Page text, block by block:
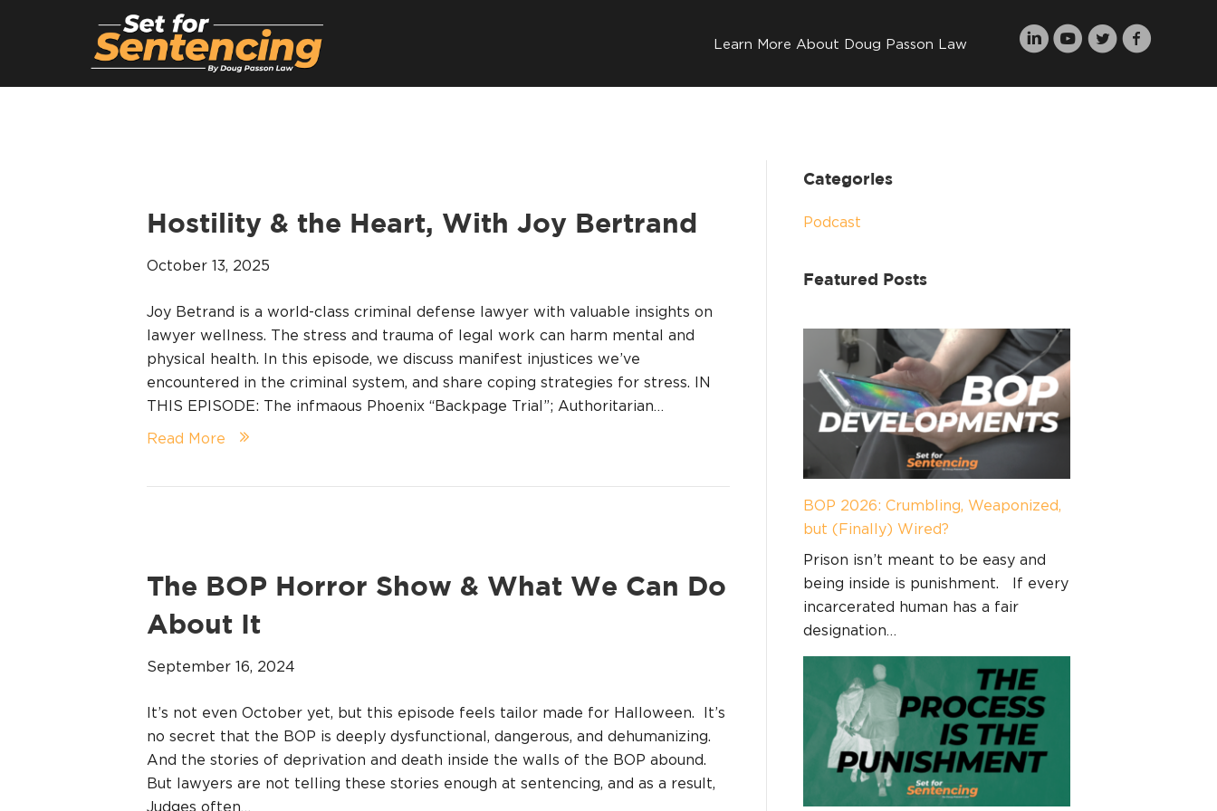
Learn More About Doug Passon Law
Hostility & the Heart, With Joy Bertrand
October 13, 2025
Joy Betrand is a world-class criminal defense lawyer with valuable insights on
lawyer wellness. The stress and trauma of legal work can harm mental and
physical health. In this episode, we discuss manifest injustices we’ve
encountered in the criminal system, and share coping strategies for stress. IN
THIS EPISODE: The infmaous Phoenix “Backpage Trial”; Authoritarian…
Read More
The BOP Horror Show & What We Can Do
About It
September 16, 2024
It’s not even October yet, but this episode feels tailor made for Halloween. It’s
no secret that the BOP is deeply dysfunctional, dangerous, and dehumanizing.
And the stories of deprivation and death inside the walls of the BOP abound.
But lawyers are not telling these stories enough at sentencing, and as a result,
Judges often…
Categories
Podcast
Featured Posts
BOP 2026: Crumbling, Weaponized,
but (Finally) Wired?
Prison isn’t meant to be easy and
being inside is punishment. If every
incarcerated human has a fair
designation…